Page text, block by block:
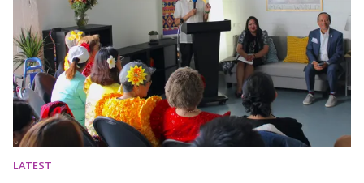
LATEST